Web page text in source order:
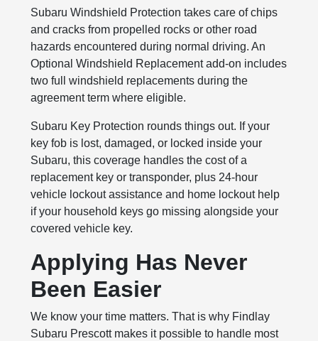
Subaru Windshield Protection takes care of chips
and cracks from propelled rocks or other road
hazards encountered during normal driving. An
Optional Windshield Replacement add-on includes
two full windshield replacements during the
agreement term where eligible.
Subaru Key Protection rounds things out. If your
key fob is lost, damaged, or locked inside your
Subaru, this coverage handles the cost of a
replacement key or transponder, plus 24-hour
vehicle lockout assistance and home lockout help
if your household keys go missing alongside your
covered vehicle key.
Applying Has Never
Been Easier
We know your time matters. That is why Findlay
Subaru Prescott makes it possible to handle most